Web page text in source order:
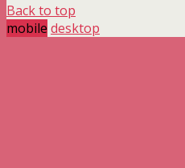
Back to top
mobile desktop